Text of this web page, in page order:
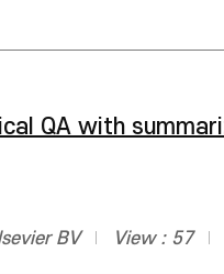
QA with
BV View : 57